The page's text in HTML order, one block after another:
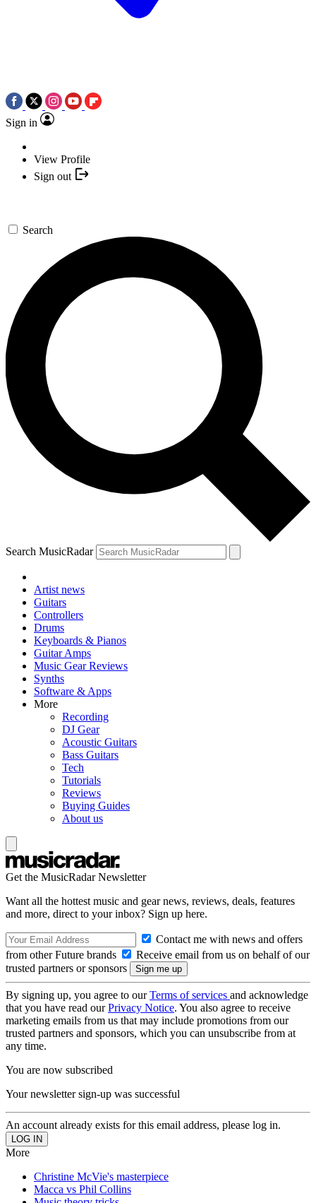
Sign in
View Profile
Sign out
Search
Search MusicRadar
Artist news
Guitars
Controllers
Drums
Keyboards & Pianos
Guitar Amps
Music Gear Reviews
Synths
Software & Apps
More
Recording
DJ Gear
Acoustic Guitars
Bass Guitars
Tech
Tutorials
Reviews
Buying Guides
About us
Get the MusicRadar Newsletter
Want all the hottest music and gear news, reviews, deals, features
and more, direct to your inbox? Sign up here.
Contact me with news and offers
from other Future brands
Receive email from us on behalf of our
trusted partners or sponsors
By signing up, you agree to ourTerms of services and acknowledge
that you have read ourPrivacy Notice. You also agree to receive
marketing emails from us that may include promotions from our
trusted partners and sponsors, which you can unsubscribe from at
any time.
You are now subscribed
Your newsletter sign-up was successful
An account already exists for this email address, please log in.
More
Christine McVie's masterpiece
Macca vs Phil Collins